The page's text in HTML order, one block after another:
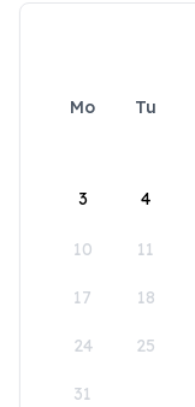
Mo Tu
3 4
10 11
17 18
24 25
31